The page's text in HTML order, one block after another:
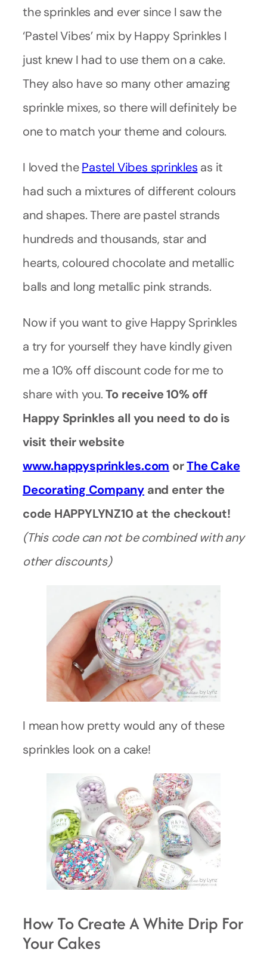
the sprinkles and ever since I saw the
‘Pastel Vibes’ mix by Happy Sprinkles I
just knew I had to use them on a cake.
They also have so many other amazing
sprinkle mixes, so there will definitely be
one to match your theme and colours.
I loved thePastel Vibes sprinkles as it
had such a mixtures of different colours
and shapes. There are pastel strands
hundreds and thousands, star and
hearts, coloured chocolate and metallic
balls and long metallic pink strands.
Now if you want to give Happy Sprinkles
a try for yourself they have kindly given
me a 10% off discount code for me to
share with you.To receive 10% off
Happy Sprinkles all you need to do is
visit their website
www.happysprinkles.com orThe Cake
Decorating Company and enter the
code HAPPYLYNZ10 at the checkout!
(This code can not be combined with any
other discounts)
I mean how pretty would any of these
sprinkles look on a cake!
How To Create A White Drip For
Your Cakes